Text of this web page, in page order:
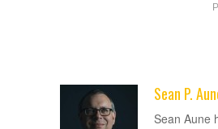
Sean P.
Sean Aune